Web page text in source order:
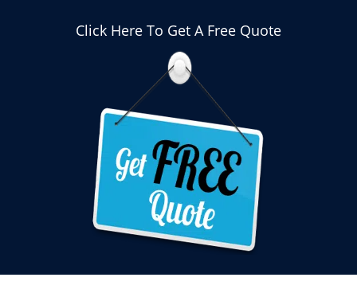
Click Here To Get A Free Quote